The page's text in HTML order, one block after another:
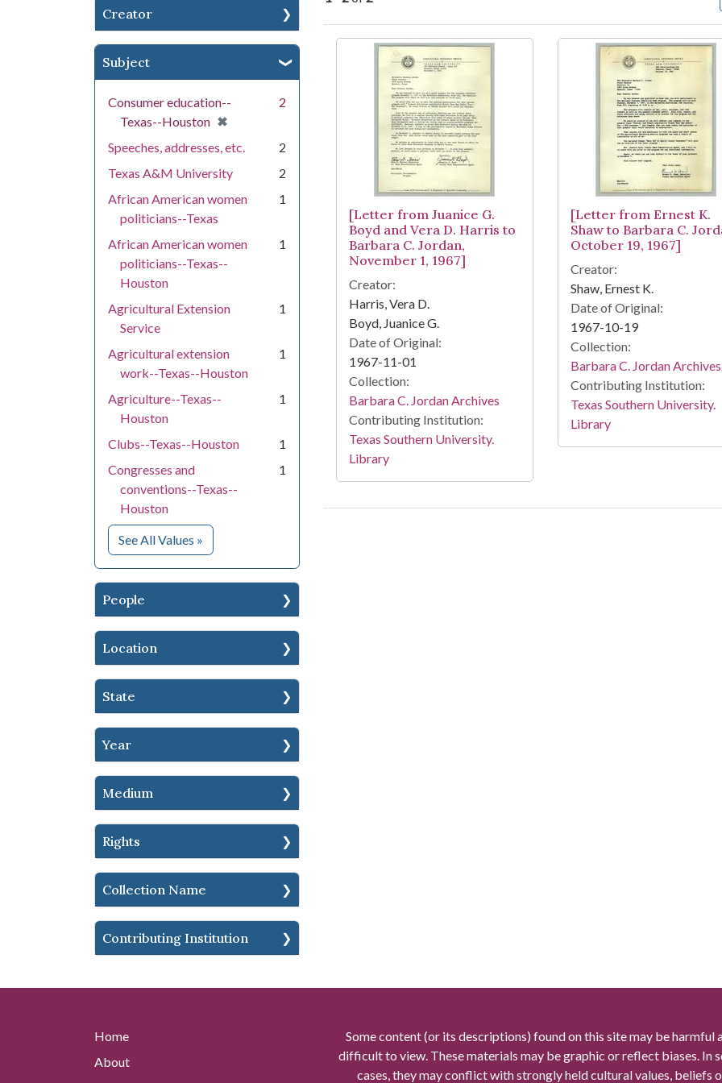
Creator
Subject
Consumer education--
Texas--Houston ✖
[remove]
2
Speeches, addresses, etc.
2
Texas A&M University
2
African American women
politicians--Texas
1
African American women
politicians--Texas--
Houston
1
Agricultural Extension
Service
1
Agricultural extension
work--Texas--Houston
1
Agriculture--Texas--
Houston
1
Clubs--Texas--Houston
1
Congresses and
conventions--Texas--
Houston
1
See All Values for Subject
»
People
Location
State
Year
Medium
Rights
Collection Name
Contributing Institution
Search Results
[Letter from Juanice G.
Boyd and Vera D. Harris to
Barbara C. Jordan,
November 1, 1967]
Creator:
Harris, Vera D.
Boyd, Juanice G.
Date of Original:
1967-11-01
Collection:
Barbara C. Jordan Archives
Contributing Institution:
Texas Southern University.
Library
[Letter from Ernest K.
Shaw to Barbara C.
October 19, 1967]
Creator:
Shaw, Ernest K.
Date of Original:
1967-10-19
Collection:
Barbara C. Jordan Archives
Contributing Institution:
Texas Southern University.
Library
Home
About
Some content (or its descriptions) found on this site may be harmful
difficult to view. These materials may be graphic or reflect biases. In
cases, they may conflict with strongly held cultural values, beliefs